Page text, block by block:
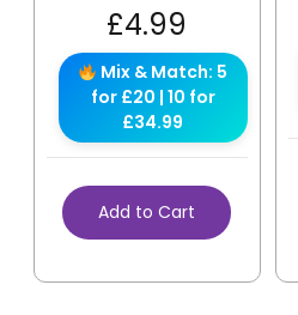
£4.99
Mix & Match: 5
for £20 | 10 for
£34.99
Add to Cart